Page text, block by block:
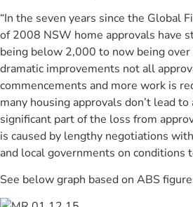
“In the seven years since the Global
of 2008 NSW home approvals have
being below 2,000 to now being
dramatic improvements not all
commencements and more work is
many housing approvals don’t lead
significant part of the loss from
is caused by lengthy negotiations
and local governments on conditions
See below graph based on ABS